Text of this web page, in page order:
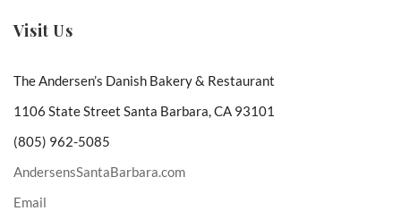
Visit Us
The Andersen’s Danish Bakery & Restaurant
1106 State Street Santa Barbara, CA 93101
(805) 962-5085
AndersensSantaBarbara.com
Email